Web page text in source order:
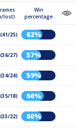
lost)
Win
percentage
25) 62%
27) 57%
24) 59%
18) 66%
22) 60%